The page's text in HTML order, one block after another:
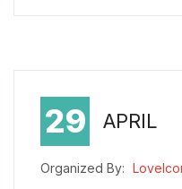
29 APRIL
Organized By: